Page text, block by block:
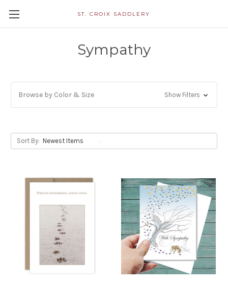
ST. CROIX SADDLERY
Sympathy
Browse by Color & Size Show Filters
Sort By: